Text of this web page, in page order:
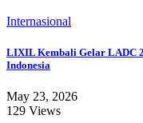
Internasional
LIXIL Kembali Gelar LADC
Indonesia
May 23, 2026
129 Views